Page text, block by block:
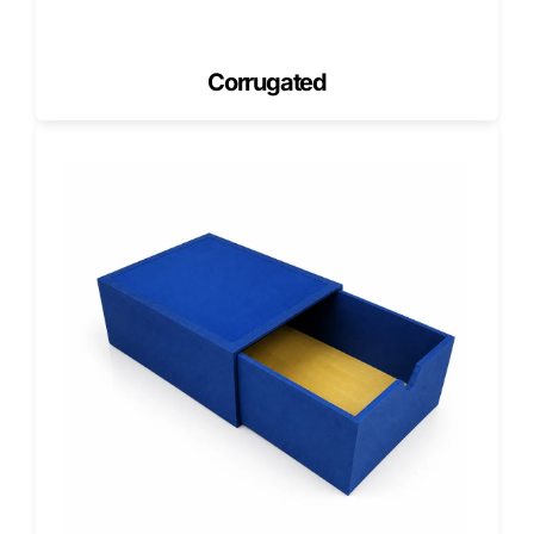
while sturdy builds handle large stacks without buckling.
the USA, ensuring unmatched quality and turnaround
Why Pizzerias Nationwide Choose
Pioneer
Choosing Pioneer means choosing partnership. We don’t
just manufacture boxes; we collaborate with every client to
create packaging that feels unique, performs flawlessly,
and aligns with their brand vision.
Our design and production teams handle each project with
Corrugated